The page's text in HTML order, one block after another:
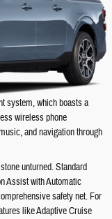
system, which boasts a
wireless phone
and navigation through
unturned. Standard
Assist with Automatic
safety net. For
like Adaptive Cruise